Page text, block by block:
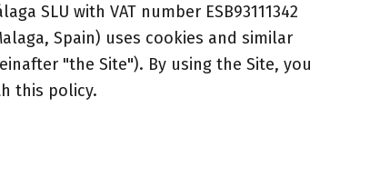
SLU with VAT number ESB93111342
Spain) uses cookies and similar
"the Site"). By using the Site, you
this policy.